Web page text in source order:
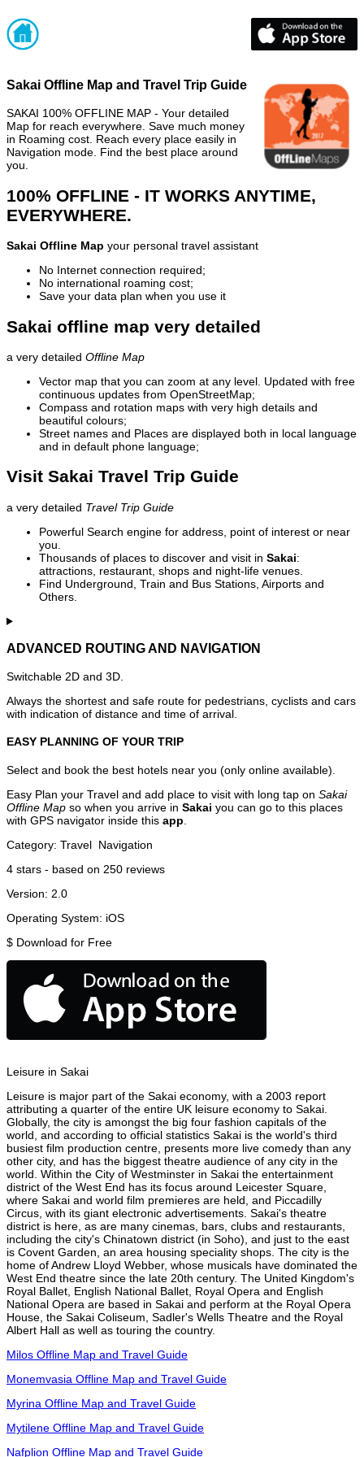
Sakai Offline Map and Travel Trip Guide
SAKAI 100% OFFLINE MAP - Your detailed
Map for reach everywhere. Save much money
in Roaming cost. Reach every place easily in
Navigation mode. Find the best place around
you.
100% OFFLINE - IT WORKS ANYTIME,
EVERYWHERE.
Sakai Offline Map your personal travel assistant
No Internet connection required;
No international roaming cost;
Save your data plan when you use it
Sakai offline map very detailed
a very detailed Offline Map
Vector map that you can zoom at any level. Updated with free
continuous updates from OpenStreetMap;
Compass and rotation maps with very high details and
beautiful colours;
Street names and Places are displayed both in local language
and in default phone language;
Visit Sakai Travel Trip Guide
a very detailed Travel Trip Guide
Powerful Search engine for address, point of interest or near
you.
Thousands of places to discover and visit in Sakai:
attractions, restaurant, shops and night-life venues.
Find Underground, Train and Bus Stations, Airports and
Others.
ADVANCED ROUTING AND NAVIGATION
Switchable 2D and 3D.
Always the shortest and safe route for pedestrians, cyclists and cars
with indication of distance and time of arrival.
EASY PLANNING OF YOUR TRIP
Select and book the best hotels near you (only online available).
Easy Plan your Travel and add place to visit with long tap on Sakai
Offline Map so when you arrive in Sakai you can go to this places
with GPS navigator inside this app
Category: Travel Navigation
4 stars - based on 250 reviews
Version: 2.0
Operating System: iOS
$ Download for Free
Leisure in Sakai
Leisure is major part of the Sakai economy, with a 2003 report
attributing a quarter of the entire UK leisure economy to Sakai.
Globally, the city is amongst the big four fashion capitals of the
world, and according to official statistics Sakai is the world's third
busiest film production centre, presents more live comedy than any
other city, and has the biggest theatre audience of any city in the
world. Within the City of Westminster in Sakai the entertainment
district of the West End has its focus around Leicester Square,
where Sakai and world film premieres are held, and Piccadilly
Circus, with its giant electronic advertisements. Sakai's theatre
district is here, as are many cinemas, bars, clubs and restaurants,
including the city's Chinatown district (in Soho), and just to the east
is Covent Garden, an area housing speciality shops. The city is the
home of Andrew Lloyd Webber, whose musicals have dominated the
West End theatre since the late 20th century. The United Kingdom's
Royal Ballet, English National Ballet, Royal Opera and English
National Opera are based in Sakai and perform at the Royal Opera
House, the Sakai Coliseum, Sadler's Wells Theatre and the Royal
Albert Hall as well as touring the country.
Milos Offline Map and Travel Guide
Monemvasia Offline Map and Travel Guide
Myrina Offline Map and Travel Guide
Mytilene Offline Map and Travel Guide
Nafplion Offline Map and Travel Guide